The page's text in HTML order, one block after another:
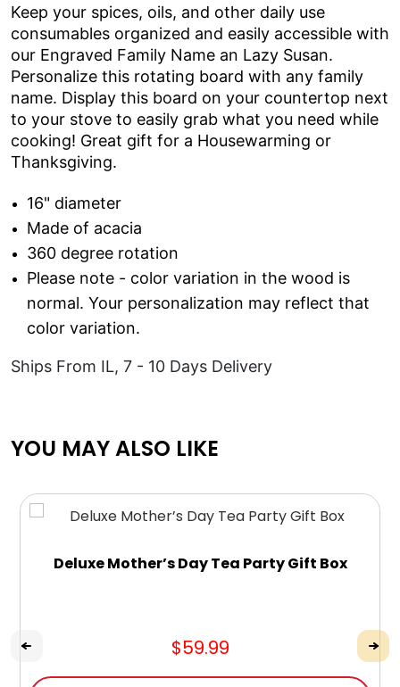
Keep your spices, oils, and other daily use
consumables organized and easily accessible with
our Engraved Family Name an Lazy Susan.
Personalize this rotating board with any family
name. Display this board on your countertop next
to your stove to easily grab what you need while
cooking! Great gift for a Housewarming or
Thanksgiving.
16" diameter
Made of acacia
360 degree rotation
Please note - color variation in the wood is
normal. Your personalization may reflect that
color variation.
Ships From IL, 7 - 10 Days Delivery
YOU MAY ALSO LIKE
Deluxe Mother’s Day Tea Party Gift Box
$59.99